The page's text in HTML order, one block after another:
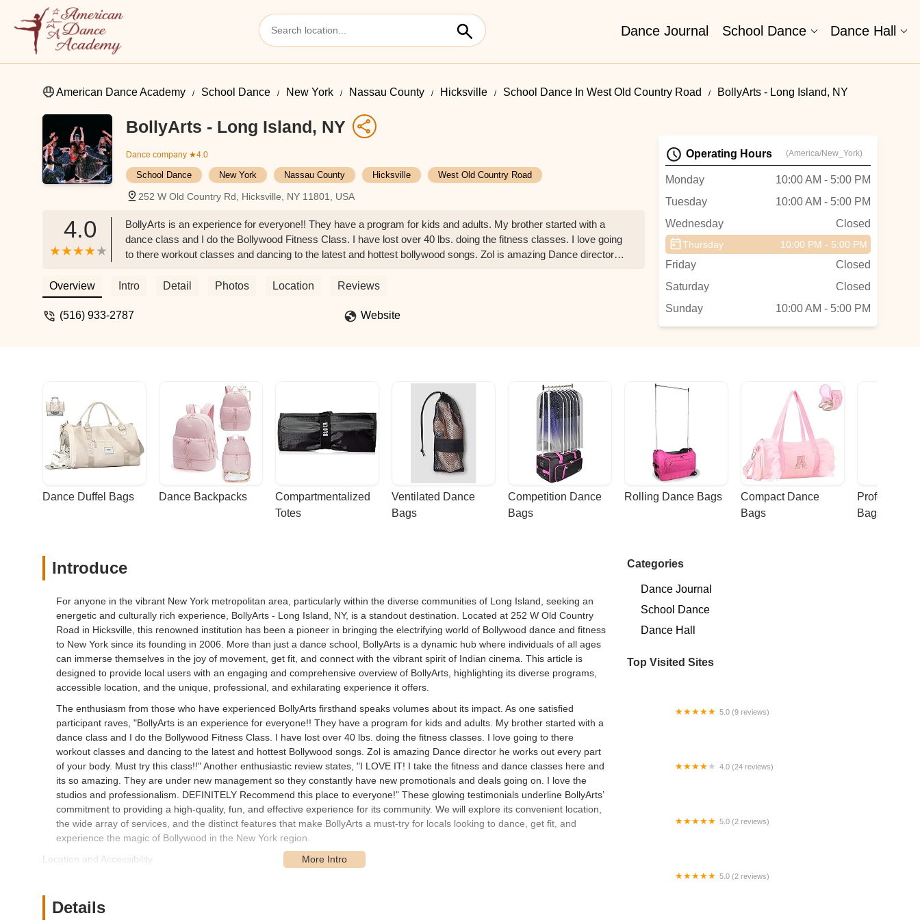
Dance Journal School Dance Dance Hall
American Dance Academy School Dance New York Nassau County Hicksville School Dance In West Old Country Road BollyArts - Long Island, NY
BollyArts - Long Island, NY
Dance company ★4.0
School Dance New York Nassau County Hicksville West Old Country Road
252 W Old Country Rd, Hicksville, NY 11801, USA
4.0
BollyArts is an experience for everyone!! They have a program for kids and adults. My brother started with a
dance class and I do the Bollywood Fitness Class. I have lost over 40 lbs. doing the fitness classes. I love going
to there workout classes and dancing to the latest and hottest bollywood songs. Zol is amazing Dance director
Overview
Intro Detail Photos Location Reviews
(516) 933-2787 Website
Operating Hours (America/New_York)
Monday
10:00 AM - 5:00 PM
Tuesday
10:00 AM - 5:00 PM
Wednesday
Closed
Thursday 10:00 PM - 5:00 PM
Friday
Closed
Saturday
Closed
Sunday
10:00 AM - 5:00 PM
Dance Duffel Bags Dance Backpacks
Compartmentalized
Totes
Ventilated Dance
Bags
Competition Dance
Bags
Rolling Dance Bags
Compact Dance
Bags
Bags
Introduce
For anyone in the vibrant New York metropolitan area, particularly within the diverse communities of Long Island, seeking an
energetic and culturally rich experience, BollyArts - Long Island, NY, is a standout destination. Located at 252 W Old Country
Road in Hicksville, this renowned institution has been a pioneer in bringing the electrifying world of Bollywood dance and fitness
to New York since its founding in 2006. More than just a dance school, BollyArts is a dynamic hub where individuals of all ages
can immerse themselves in the joy of movement, get fit, and connect with the vibrant spirit of Indian cinema. This article is
designed to provide local users with an engaging and comprehensive overview of BollyArts, highlighting its diverse programs,
accessible location, and the unique, professional, and exhilarating experience it offers.
The enthusiasm from those who have experienced BollyArts firsthand speaks volumes about its impact. As one satisfied
participant raves, "BollyArts is an experience for everyone!! They have a program for kids and adults. My brother started with a
dance class and I do the Bollywood Fitness Class. I have lost over 40 lbs. doing the fitness classes. I love going to there
workout classes and dancing to the latest and hottest Bollywood songs. Zol is amazing Dance director he works out every part
of your body. Must try this class!!" Another enthusiastic review states, "I LOVE IT! I take the fitness and dance classes here and
its so amazing. They are under new management so they constantly have new promotionals and deals going on. I love the
studios and professionalism. DEFINITELY Recommend this place to everyone!" These glowing testimonials underline BollyArts’
commitment to providing a high-quality, fun, and effective experience for its community. We will explore its convenient location,
the wide array of services, and the distinct features that make BollyArts a must-try for locals looking to dance, get fit, and
experience the magic of Bollywood in the New York region.
Location and Accessibility
Island. West Old Country Road is a prominent artery, ensuring straightforward navigation and easy access for those traveling
by car.
Details
Categories
Dance Journal
School Dance
Dance Hall
Top Visited Sites
5.0 (9 reviews)
4.0 (24 reviews)
5.0 (2 reviews)
5.0 (2 reviews)